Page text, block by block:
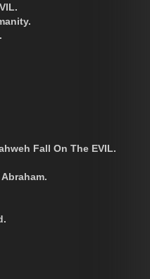
Fall On The EVIL.